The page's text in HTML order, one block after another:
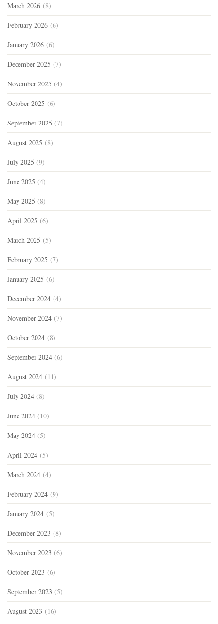
March 2026 (8)
February 2026 (6)
January 2026 (6)
December 2025 (7)
November 2025 (4)
October 2025 (6)
September 2025 (7)
August 2025 (8)
July 2025 (9)
June 2025 (4)
May 2025 (8)
April 2025 (6)
March 2025 (5)
February 2025 (7)
January 2025 (6)
December 2024 (4)
November 2024 (7)
October 2024 (8)
September 2024 (6)
August 2024 (11)
July 2024 (8)
June 2024 (10)
May 2024 (5)
April 2024 (5)
March 2024 (4)
February 2024 (9)
January 2024 (5)
December 2023 (8)
November 2023 (6)
October 2023 (6)
September 2023 (5)
August 2023 (16)